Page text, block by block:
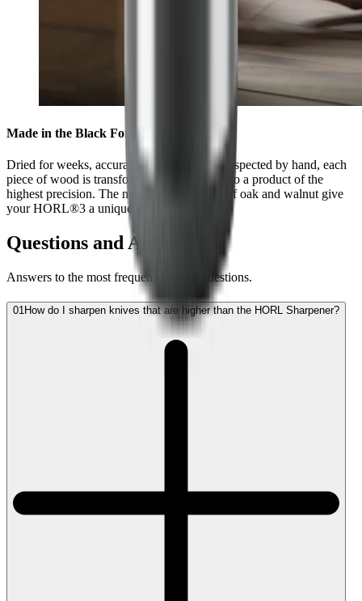
Made in the Black Forest
Dried for weeks, accurately machined and inspected by hand, each
piece of wood is transformed step by step into a product of the
highest precision. The natural wood grains of oak and walnut give
your HORL®3 a unique character.
Questions and Answers
Answers to the most frequently asked questions.
01 How do I sharpen knives that are higher than the HORL Sharpener?